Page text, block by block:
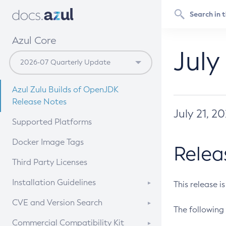
Azul Core
Azul Zulu Builds of OpenJDK
Release Notes
Supported Platforms
Docker Image Tags
Third Party Licenses
Installation Guidelines
Supported (Zulu SA) on Linux
CVE and Version Search
CVE Search Tool
Commercial Compatibility Kit
July 21,
This release
The following